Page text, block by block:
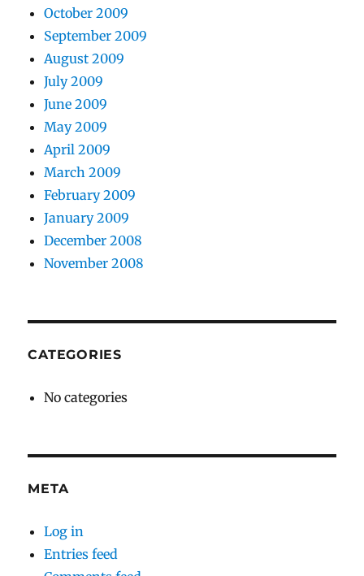
October 2009
September 2009
August 2009
July 2009
June 2009
May 2009
April 2009
March 2009
February 2009
January 2009
December 2008
November 2008
CATEGORIES
No categories
META
Log in
Entries feed